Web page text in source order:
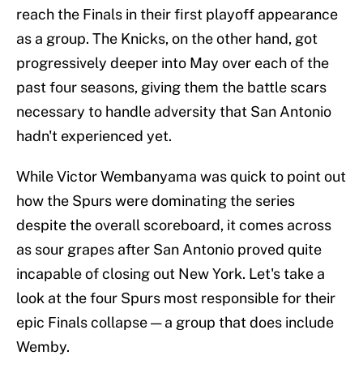
reach the Finals in their first playoff appearance
as a group. The Knicks, on the other hand, got
progressively deeper into May over each of the
past four seasons, giving them the battle scars
necessary to handle adversity that San Antonio
hadn't experienced yet.
While Victor Wembanyama was quick to point out
how the Spurs were dominating the series
despite the overall scoreboard, it comes across
as sour grapes after San Antonio proved quite
incapable of closing out New York. Let's take a
look at the four Spurs most responsible for their
epic Finals collapse — a group that does include
Wemby.